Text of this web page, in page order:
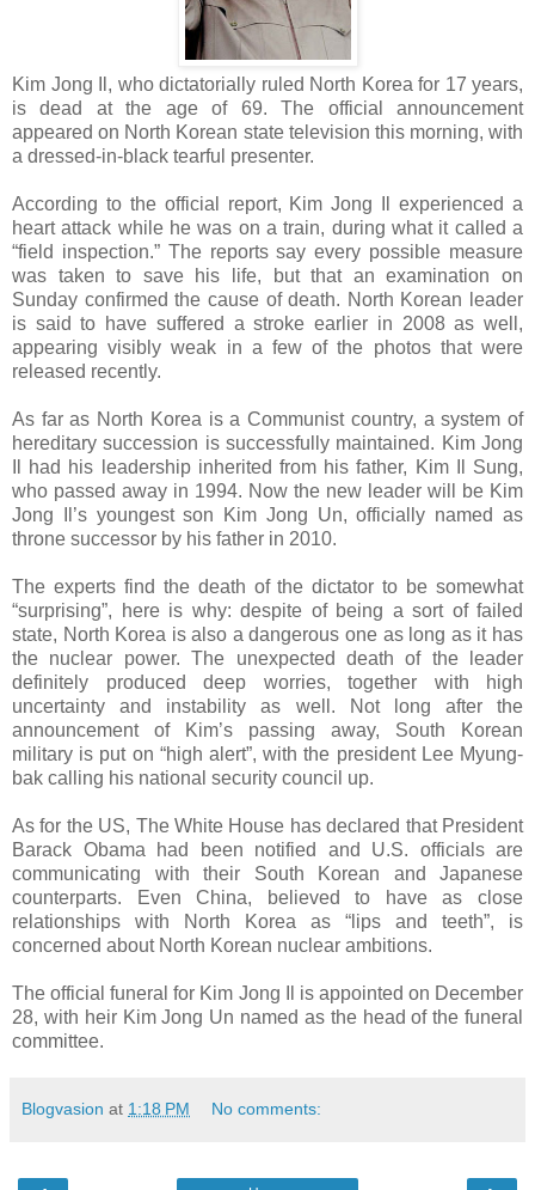
Kim Jong Il, who dictatorially ruled North Korea for 17 years,
is dead at the age of 69. The official announcement
appeared on North Korean state television this morning, with
a dressed-in-black tearful presenter.
According to the official report, Kim Jong Il experienced a
heart attack while he was on a train, during what it called a
“field inspection.” The reports say every possible measure
was taken to save his life, but that an examination on
Sunday confirmed the cause of death. North Korean leader
is said to have suffered a stroke earlier in 2008 as well,
appearing visibly weak in a few of the photos that were
released recently.
As far as North Korea is a Communist country, a system of
hereditary succession is successfully maintained. Kim Jong
Il had his leadership inherited from his father, Kim Il Sung,
who passed away in 1994. Now the new leader will be Kim
Jong Il’s youngest son Kim Jong Un, officially named as
throne successor by his father in 2010.
The experts find the death of the dictator to be somewhat
“surprising”, here is why: despite of being a sort of failed
state, North Korea is also a dangerous one as long as it has
the nuclear power. The unexpected death of the leader
definitely produced deep worries, together with high
uncertainty and instability as well. Not long after the
announcement of Kim’s passing away, South Korean
military is put on “high alert”, with the president Lee Myung-
bak calling his national security council up.
As for the US, The White House has declared that President
Barack Obama had been notified and U.S. officials are
communicating with their South Korean and Japanese
counterparts. Even China, believed to have as close
relationships with North Korea as “lips and teeth”, is
concerned about North Korean nuclear ambitions.
The official funeral for Kim Jong Il is appointed on December
28, with heir Kim Jong Un named as the head of the funeral
committee.
Blogvasion at 1:18 PM No comments: